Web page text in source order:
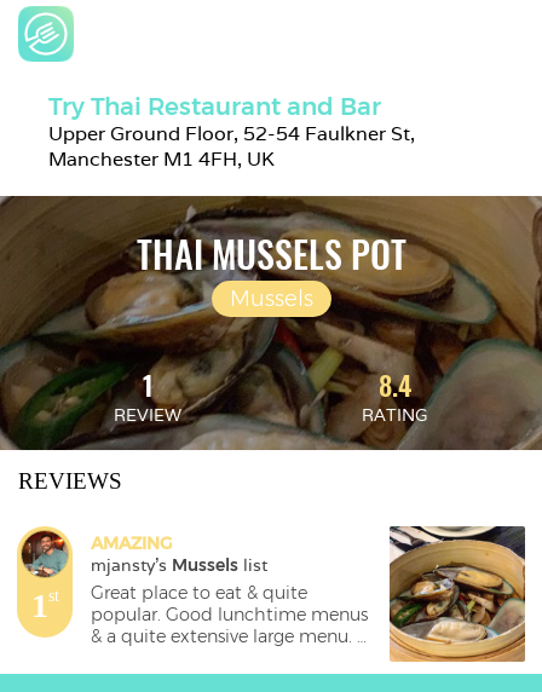
Try Thai Restaurant and Bar
Upper Ground Floor, 52-54 Faulkner St,
Manchester M1 4FH, UK
THAI MUSSELS POT
Mussels
1
REVIEW
8.4
RATING
REVIEWS
1st
AMAZING
mjansty's Mussels list
Great place to eat & quite
popular. Good lunchtime menus
& a quite extensive large menu.
Chilli soft shell crab 🦀 is fantastic